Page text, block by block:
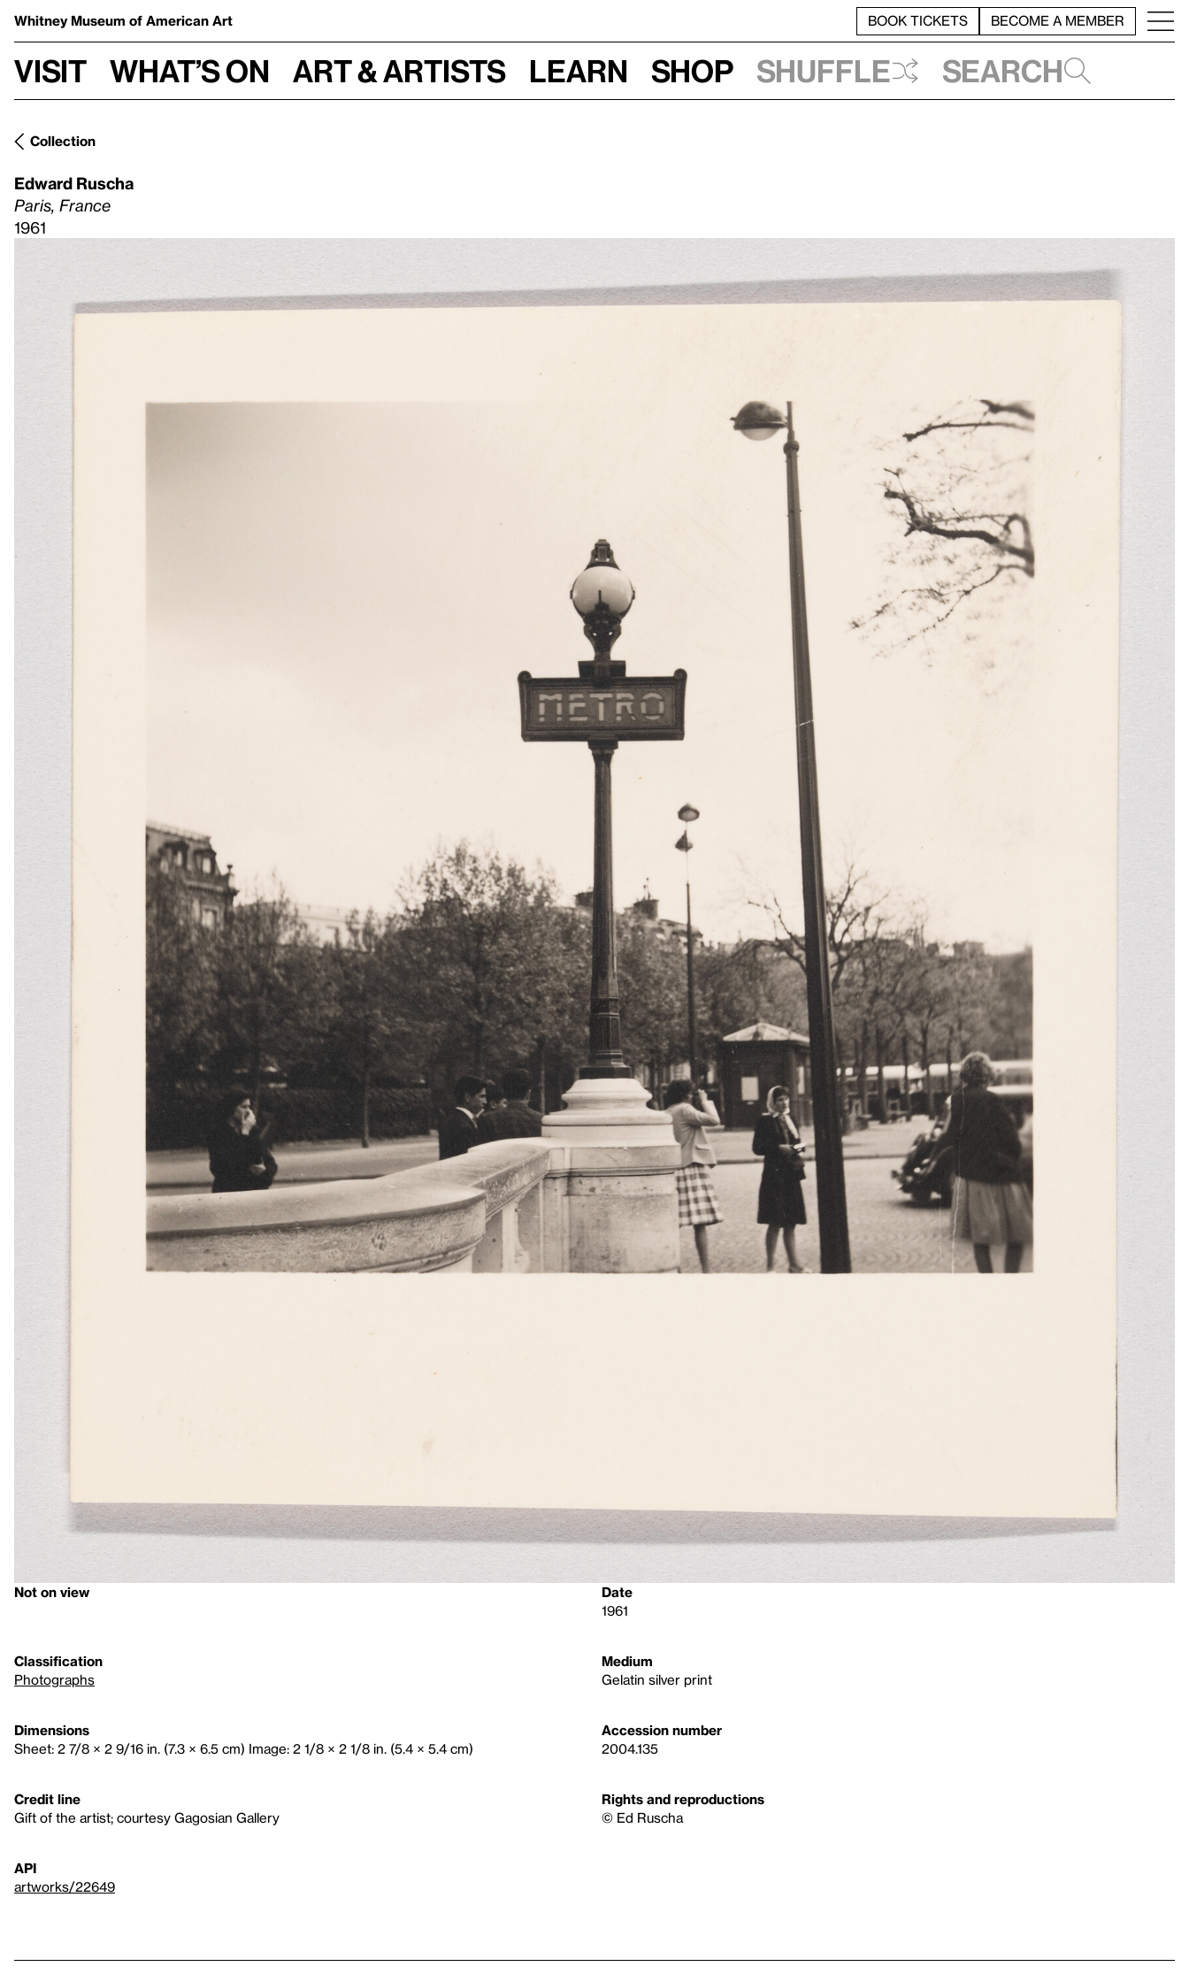
Whitney Museum of American Art BOOK TICKETS BECOME A MEMBER
Visit What’s on Art & Artists Learn Shop Shuffle Search
Collection
Edward Ruscha
Paris, France
1961
Not on view
Date
1961
Classification
Photographs
Medium
Gelatin silver print
Dimensions
Sheet: 2 7/8 × 2 9/16 in. (7.3 × 6.5 cm) Image: 2 1/8 × 2 1/8 in. (5.4 × 5.4 cm)
Accession number
2004.135
Credit line
Gift of the artist; courtesy Gagosian Gallery
Rights and reproductions
© Ed Ruscha
API
artworks/22649